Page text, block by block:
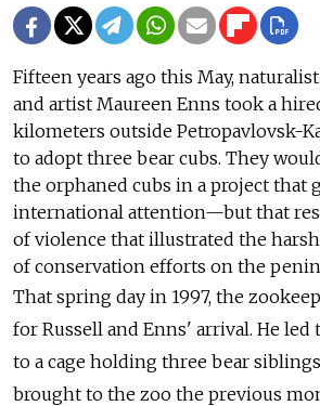
Fifteen years ago this May,
and artist Maureen Enns took a
kilometers outside Petropavlovsk-
to adopt three bear cubs. They
the orphaned cubs in a project that
international attention—but that
of violence that illustrated the
of conservation efforts on the
That spring day in 1997, the
for Russell and Enns' arrival. He led
to a cage holding three bear
brought to the zoo the previous